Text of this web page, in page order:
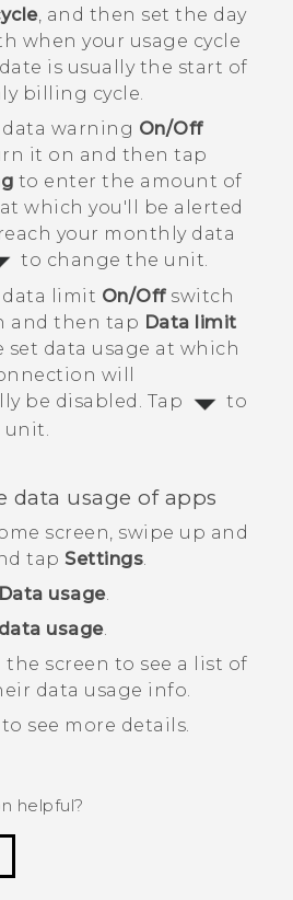
, and then set the day
when your usage cycle
is usually the start of
billing cycle.
data warning On/Off
it on and then tap
to enter the amount of
which you'll be alerted
your monthly data
to change the unit.
data limit On/Offswitch
and then tap Data limit
data usage at which
will
be disabled. Tap
to
data usage of apps
screen, swipe up and
tap Settings.
Data usage.
usage.
the screen to see a list of
data usage info.
see more details.
helpful?